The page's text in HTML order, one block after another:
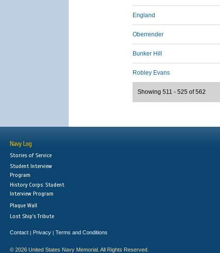
England
Oberrender
Bunker Hill
Robley Evans
Showing 511 - 525 of 562
Navy Log
Stories of Service
Student Interview
Program
History Corps: Student
Interview Program
Plaque Wall
Lost Ship's Tribute
Contact | Privacy | Terms and Conditions
© 2026 United States Navy Memorial. All Rights Reserved.